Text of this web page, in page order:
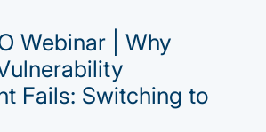
Webinar | Why
Fails: Switching to